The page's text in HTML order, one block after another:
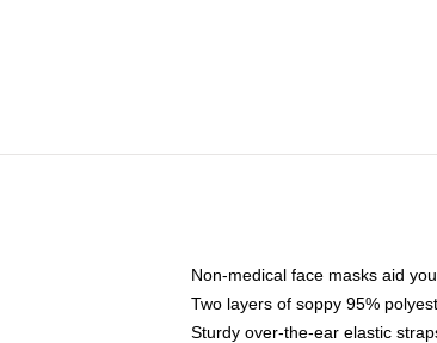
Non-medical face masks aid
Two layers of soppy 95%
Sturdy over-the-ear elastic